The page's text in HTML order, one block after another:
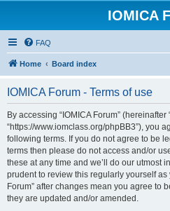
IOMICA
FAQ
Home Board index
IOMICA Forum - Terms of use
By accessing “IOMICA Forum” (hereinafter
“https://www.iomclass.org/phpBB3”), you
following terms. If you do not agree to be
terms then please do not access and/or
these at any time and we’ll do our utmost
prudent to review this regularly yourself as
Forum” after changes mean you agree to
they are updated and/or amended.